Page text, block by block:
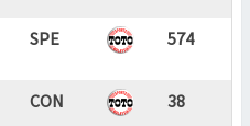
SPE 574
CON 38